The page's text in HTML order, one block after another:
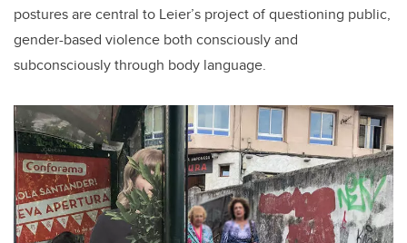
postures are central to Leier’s project of questioning public,
gender-based violence both consciously and
subconsciously through body language.